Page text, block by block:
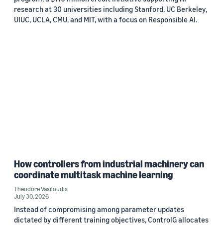
research at 30 universities including Stanford, UC Berkeley,
UIUC, UCLA, CMU, and MIT, with a focus on Responsible AI.
How controllers from industrial machinery can
coordinate multitask machine learning
Theodore Vasiloudis
July 30, 2026
Instead of compromising among parameter updates
dictated by different training objectives, ControlG allocates